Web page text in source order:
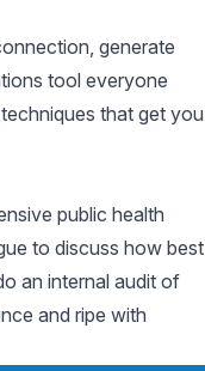
generate
tool everyone
that get you
public health
to discuss how best
an internal audit of
and ripe with